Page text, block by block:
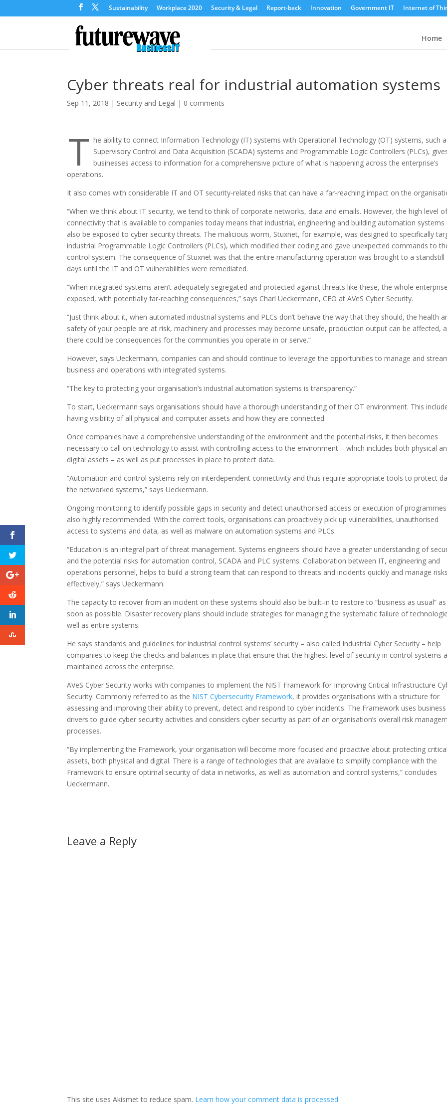
Sustainability Workplace 2020 Security & Legal Report-back Innovation Government IT Internet of
Home
Cyber threats real for industrial automation systems
Sep 11, 2018 | Security and Legal | 0 comments
T he ability to connect Information Technology (IT) systems with Operational Technology (OT) systems, such
Supervisory Control and Data Acquisition (SCADA) systems and Programmable Logic Controllers (PLCs),
businesses access to information for a comprehensive picture of what is happening across the enterprise’s
operations.
It also comes with considerable IT and OT security-related risks that can have a far-reaching impact on the
“When we think about IT security, we tend to think of corporate networks, data and emails. However, the high level
connectivity that is available to companies today means that industrial, engineering and building automation systems
also be exposed to cyber security threats. The malicious worm, Stuxnet, for example, was designed to specifically
industrial Programmable Logic Controllers (PLCs), which modified their coding and gave unexpected commands to
control system. The consequence of Stuxnet was that the entire manufacturing operation was brought to a standstill
days until the IT and OT vulnerabilities were remediated.
“When integrated systems aren’t adequately segregated and protected against threats like these, the whole
exposed, with potentially far-reaching consequences,” says Charl Ueckermann, CEO at AVeS Cyber Security.
“Just think about it, when automated industrial systems and PLCs don’t behave the way that they should, the health
safety of your people are at risk, machinery and processes may become unsafe, production output can be affected,
there could be consequences for the communities you operate in or serve.”
However, says Ueckermann, companies can and should continue to leverage the opportunities to manage and
business and operations with integrated systems.
“The key to protecting your organisation’s industrial automation systems is transparency.”
To start, Ueckermann says organisations should have a thorough understanding of their OT environment. This
having visibility of all physical and computer assets and how they are connected.
Once companies have a comprehensive understanding of the environment and the potential risks, it then becomes
necessary to call on technology to assist with controlling access to the environment – which includes both physical
digital assets – as well as put processes in place to protect data.
“Automation and control systems rely on interdependent connectivity and thus require appropriate tools to protect
the networked systems,” says Ueckermann.
Ongoing monitoring to identify possible gaps in security and detect unauthorised access or execution of
also highly recommended. With the correct tools, organisations can proactively pick up vulnerabilities, unauthorised
access to systems and data, as well as malware on automation systems and PLCs.
“Education is an integral part of threat management. Systems engineers should have a greater understanding of
and the potential risks for automation control, SCADA and PLC systems. Collaboration between IT, engineering and
operations personnel, helps to build a strong team that can respond to threats and incidents quickly and manage risks
effectively,” says Ueckermann.
The capacity to recover from an incident on these systems should also be built-in to restore to “business as usual” as
soon as possible. Disaster recovery plans should include strategies for managing the systematic failure of
well as entire systems.
He says standards and guidelines for industrial control systems’ security – also called Industrial Cyber Security – help
companies to keep the checks and balances in place that ensure that the highest level of security in control systems
maintained across the enterprise.
AVeS Cyber Security works with companies to implement the NIST Framework for Improving Critical Infrastructure
Security. Commonly referred to as the NIST Cybersecurity Framework, it provides organisations with a structure for
assessing and improving their ability to prevent, detect and respond to cyber incidents. The Framework uses business
drivers to guide cyber security activities and considers cyber security as part of an organisation’s overall risk
processes.
“By implementing the Framework, your organisation will become more focused and proactive about protecting critical
assets, both physical and digital. There is a range of technologies that are available to simplify compliance with the
Framework to ensure optimal security of data in networks, as well as automation and control systems,” concludes
Ueckermann.
Leave a Reply
This site uses Akismet to reduce spam. Learn how your comment data is processed.